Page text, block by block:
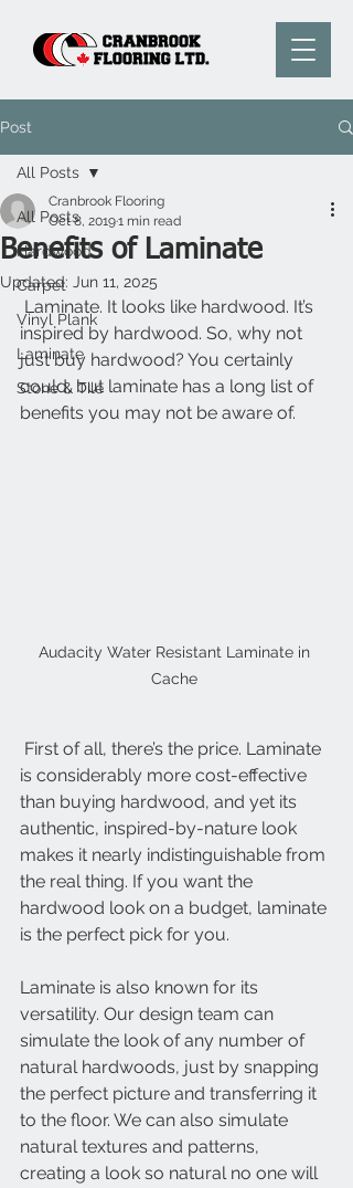
Post
All Posts
Hardwood
Carpet
Vinyl Plank
Laminate
Stone & Tile
All Posts
Benefits of Laminate
Cranbrook Flooring
Oct 8, 20191 min read
Updated: Jun 11, 2025
inspired by hardwood. So, why not
just buy hardwood? You certainly
could, but laminate has a long list of
benefits you may not be aware of.
Audacity Water Resistant Laminate in
Cache
is considerably more cost-effective
than buying hardwood, and yet its
authentic, inspired-by-nature look
makes it nearly indistinguishable from
the real thing. If you want the
hardwood look on a budget, laminate
is the perfect pick for you.
Laminate is also known for its
versatility. Our design team can
simulate the look of any number of
natural hardwoods, just by snapping
the perfect picture and transferring it
to the floor. We can also simulate
natural textures and patterns,
creating a look so natural no one will